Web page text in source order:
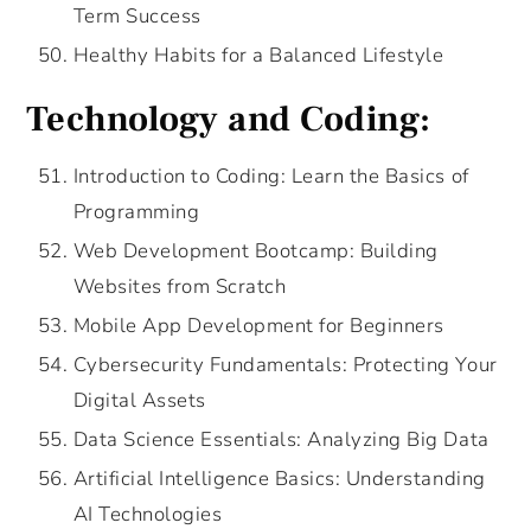
Term Success
Healthy Habits for a Balanced Lifestyle
Technology and Coding:
Introduction to Coding: Learn the Basics of
Programming
Web Development Bootcamp: Building
Websites from Scratch
Mobile App Development for Beginners
Cybersecurity Fundamentals: Protecting Your
Digital Assets
Data Science Essentials: Analyzing Big Data
Artificial Intelligence Basics: Understanding
AI Technologies